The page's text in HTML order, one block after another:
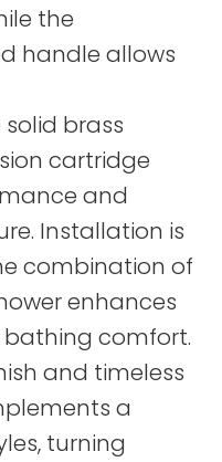
the
handle allows
brass
cartridge
and
Installation is
combination of
enhances
comfort.
and timeless
a
turning